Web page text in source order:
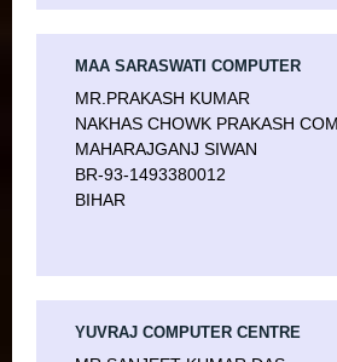
MAA SARASWATI COMPUTER
MR.PRAKASH KUMAR
NAKHAS CHOWK PRAKASH
MAHARAJGANJ SIWAN
BR-93-1493380012
BIHAR
YUVRAJ COMPUTER CENTRE